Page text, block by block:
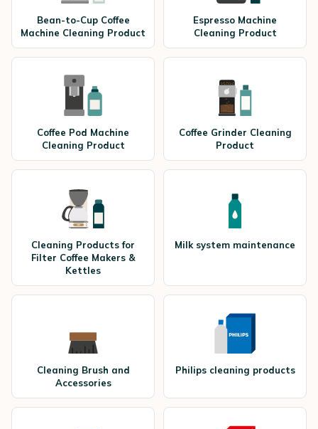
Bean-to-Cup Coffee
Machine Cleaning Product
Espresso Machine
Cleaning Product
Coffee Pod Machine
Cleaning Product
Coffee Grinder Cleaning
Product
Cleaning Products for
Filter Coffee Makers &
Kettles
Milk system maintenance
Cleaning Brush and
Accessories
Philips cleaning products